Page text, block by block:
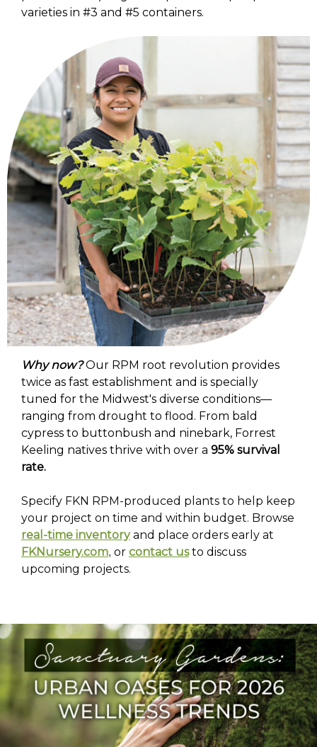
varieties in #3 and #5 containers.
Why now?Our RPM root revolution provides
twice as fast establishment and is specially
tuned for the Midwest's diverse conditions—
ranging from drought to flood. From bald
cypress to buttonbush and ninebark, Forrest
Keeling natives thrive with over a 95% survival
rate.
Specify FKN RPM-produced plants to help keep
your project on time and within budget. Browse
real-time inventoryand place orders early at
FKNursery.com, or contact usto discuss
upcoming projects.